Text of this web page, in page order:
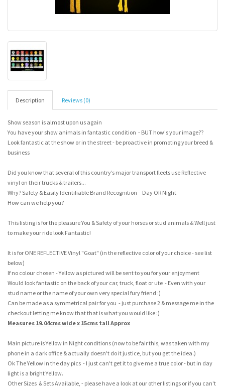
Description Reviews (0)
Show season is almost upon us again
You have your show animals in fantastic condition - BUT how's your image??
Look fantastic at the show or in the street - be proactive in promoting your breed &
business
Did you know that several of this country’s major transport fleets use Reflective
vinyl on their trucks & trailers...
Why? Safety & Easily Identifiable Brand Recognition - Day OR Night
How can we help you?
This listing is for the pleasure You & Safety of your horses or stud animals & Well just
to make your ride look Fantastic!
It is for ONE REFLECTIVE Vinyl "Goat" (in the reflective color of your choice - see list
below)
If no colour chosen - Yellow as pictured will be sent to you for your enjoyment
Would look fantastic on the back of your car, truck, float or ute - Even with your
stud name or the name of your own very special fury friend :)
Can be made as a symmetrical pair for you - just purchase 2 & message me in the
checkout letting me know that that is what you would like :)
Measures 19.04cms wide x 15cms tall Approx
Main picture is Yellow in Night conditions (now to be fair this, was taken with my
phone in a dark office & actually doesn't do it justice, but you get the idea.)
Ok The Yellow in the day pics - I just can't get it to give me a true color - but in day
light is a bright Yellow.
Other Sizes & Sets Available, - please have a look at our other listings or if you can't